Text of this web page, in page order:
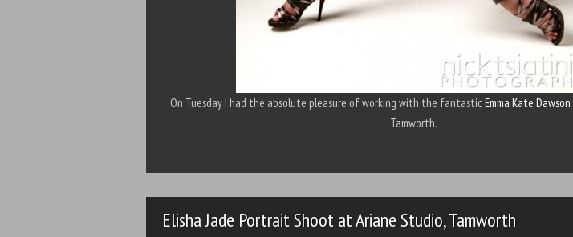
On Tuesday I had the absolute pleasure of working with the fantasticEmma Kate Dawson
Tamworth.
Elisha Jade Portrait Shoot at Ariane Studio, Tamworth